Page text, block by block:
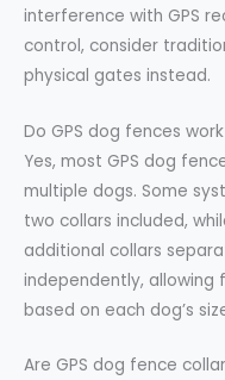
interference with GPS
control, consider
physical gates instead.
Do GPS dog fences
Yes, most GPS dog
multiple dogs. Some
two collars included,
additional collars
independently, allowing
based on each dog’s
Are GPS dog fence